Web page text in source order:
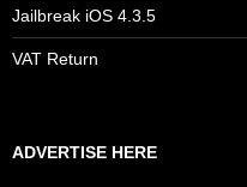
Jailbreak iOS 4.3.5
VAT Return
ADVERTISE HERE